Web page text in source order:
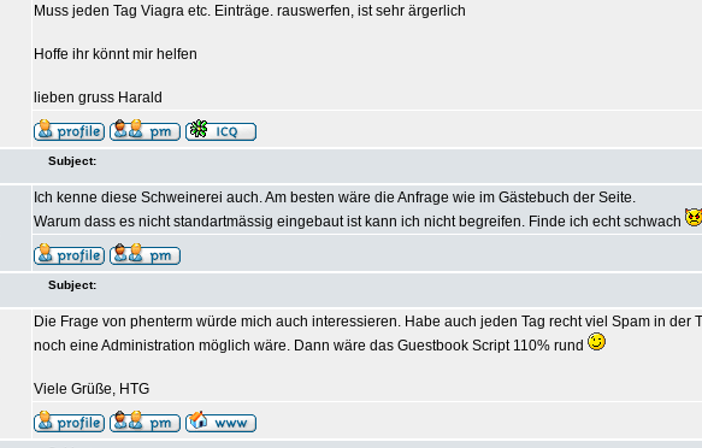
Muss jeden Tag Viagra etc. Einträge. rauswerfen, ist sehr ärgerlich
Hoffe ihr könnt mir helfen
lieben gruss Harald
Subject:
Ich kenne diese Schweinerei auch. Am besten wäre die Anfrage wie im Gästebuch der Seite.
Warum dass es nicht standartmässig eingebaut ist kann ich nicht begreifen. Finde ich echt schwach
Subject:
Die Frage von phenterm würde mich auch interessieren. Habe auch jeden Tag recht viel Spam in
noch eine Administration möglich wäre. Dann wäre das Guestbook Script 110% rund
Viele Grüße, HTG